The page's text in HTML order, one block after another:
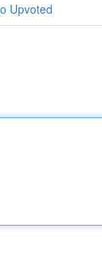
Upvoted